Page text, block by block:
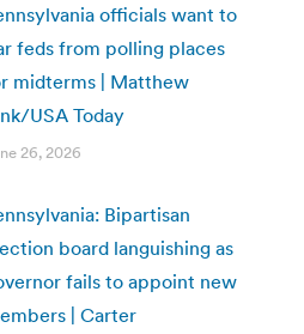
officials want to
feds from polling places
midterms | Matthew
USA Today
26, 2026
Bipartisan
board languishing as
fails to appoint new
| Carter